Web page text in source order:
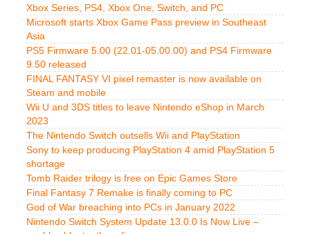
Xbox Series, PS4, Xbox One, Switch, and PC
Microsoft starts Xbox Game Pass preview in Southeast
Asia
PS5 Firmware 5.00 (22.01-05.00.00) and PS4 Firmware
9.50 released
FINAL FANTASY VI pixel remaster is now available on
Steam and mobile
Wii U and 3DS titles to leave Nintendo eShop in March
2023
The Nintendo Switch outsells Wii and PlayStation
Sony to keep producing PlayStation 4 amid PlayStation 5
shortage
Tomb Raider trilogy is free on Epic Games Store
Final Fantasy 7 Remake is finally coming to PC
God of War breaching into PCs in January 2022
Nintendo Switch System Update 13.0.0 Is Now Live –